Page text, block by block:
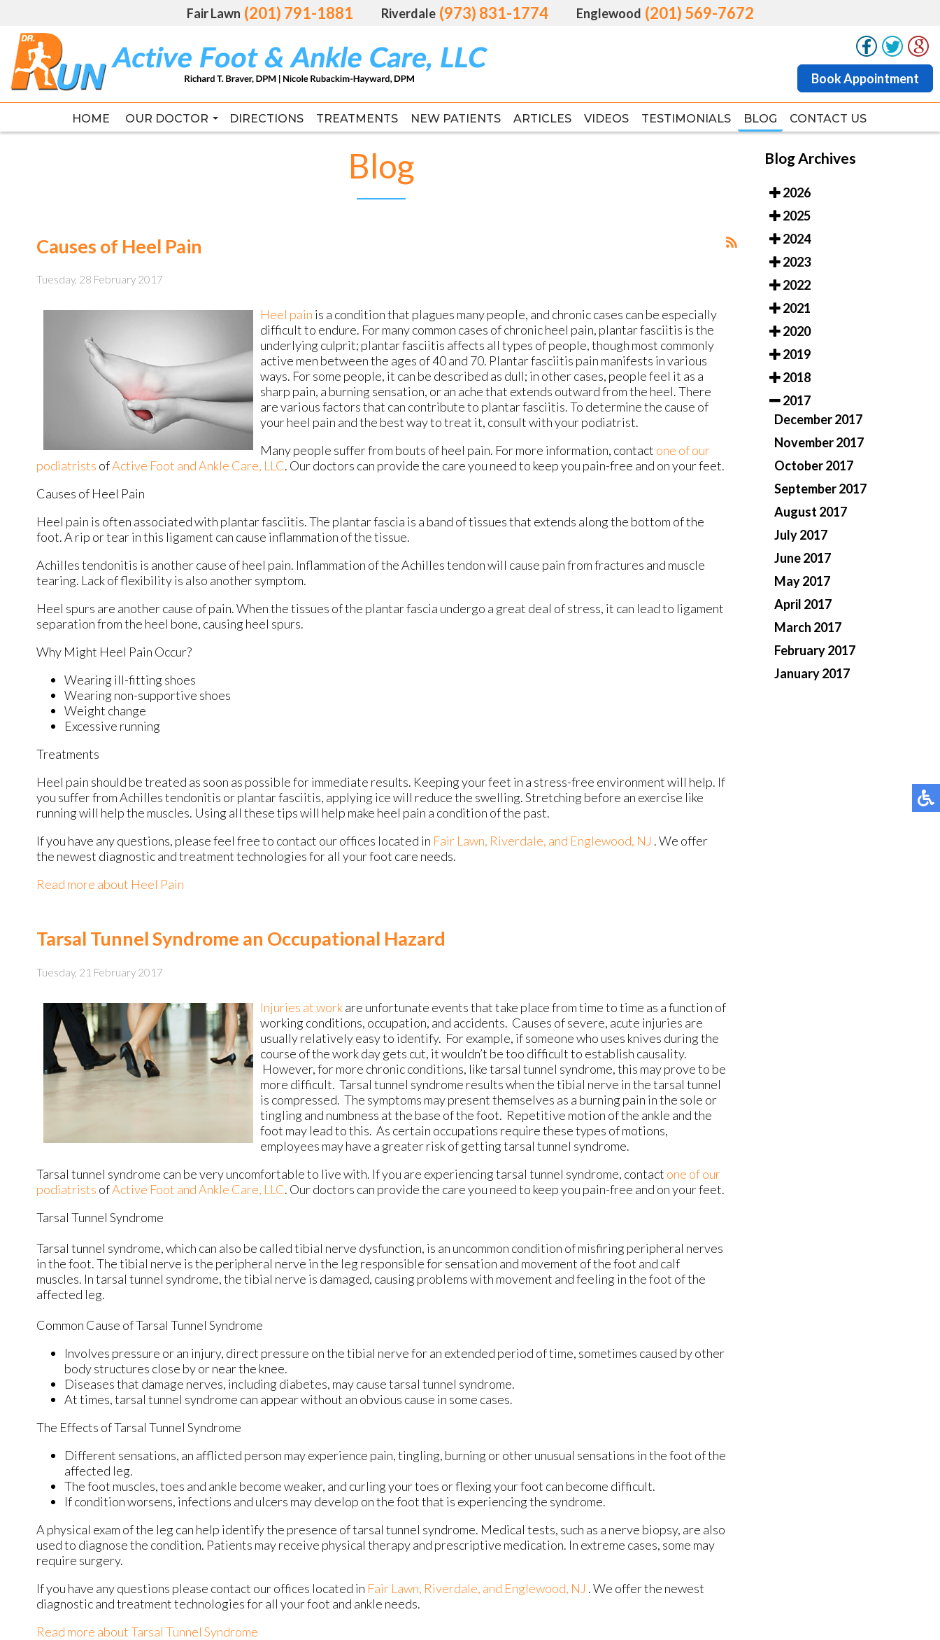
Fair Lawn (201) 791-1881 Riverdale (973) 831-1774 Englewood (201) 569-7672
Book Appointment
HOME OUR DOCTOR DIRECTIONS TREATMENTS NEW PATIENTS ARTICLES VIDEOS TESTIMONIALS BLOG CONTACT US
Fair Lawn (201) 791-1881 Riverdale (973) 831-1774 Englewood (201) 569-7672
Book Appointment
HOME OUR DOCTOR DIRECTIONS TREATMENTS NEW PATIENTS ARTICLES VIDEOS TESTIMONIALS BLOG CONTACT US
Blog
Causes of Heel Pain
Tuesday, 28 February 2017
Heel pain is a condition that plagues many people, and chronic cases can be especially
difficult to endure. For many common cases of chronic heel pain, plantar fasciitis is the
underlying culprit; plantar fasciitis affects all types of people, though most commonly
active men between the ages of 40 and 70. Plantar fasciitis pain manifests in various
ways. For some people, it can be described as dull; in other cases, people feel it as a
sharp pain, a burning sensation, or an ache that extends outward from the heel. There
are various factors that can contribute to plantar fasciitis. To determine the cause of
your heel pain and the best way to treat it, consult with your podiatrist.
Many people suffer from bouts of heel pain. For more information, contact one of our
podiatrists ofActive Foot and Ankle Care, LLC. Our doctors can provide the care you need to keep you pain-free and on your feet.
Causes of Heel Pain
Heel pain is often associated with plantar fasciitis. The plantar fascia is a band of tissues that extends along the bottom of the
foot. A rip or tear in this ligament can cause inflammation of the tissue.
Achilles tendonitis is another cause of heel pain. Inflammation of the Achilles tendon will cause pain from fractures and muscle
tearing. Lack of flexibility is also another symptom.
Heel spurs are another cause of pain. When the tissues of the plantar fascia undergo a great deal of stress, it can lead to ligament
separation from the heel bone, causing heel spurs.
Why Might Heel Pain Occur?
Wearing ill-fitting shoes
Wearing non-supportive shoes
Weight change
Excessive running
Treatments
Heel pain should be treated as soon as possible for immediate results. Keeping your feet in a stress-free environment will help. If
you suffer from Achilles tendonitis or plantar fasciitis, applying ice will reduce the swelling. Stretching before an exercise like
running will help the muscles. Using all these tips will help make heel pain a condition of the past.
If you have any questions, please feel free to contact our offices located in Fair Lawn, Riverdale, and Englewood, NJ . We offer
the newest diagnostic and treatment technologies for all your foot care needs.
Read more about Heel Pain
Tarsal Tunnel Syndrome an Occupational Hazard
Tuesday, 21 February 2017
Injuries at workare unfortunate events that take place from time to time as a function of
working conditions, occupation, and accidents. Causes of severe, acute injuries are
usually relatively easy to identify. For example, if someone who uses knives during the
course of the work day gets cut, it wouldn’t be too difficult to establish causality.
However, for more chronic conditions, like tarsal tunnel syndrome, this may prove to be
more difficult. Tarsal tunnel syndrome results when the tibial nerve in the tarsal tunnel
is compressed. The symptoms may present themselves as a burning pain in the sole or
tingling and numbness at the base of the foot. Repetitive motion of the ankle and the
foot may lead to this. As certain occupations require these types of motions,
employees may have a greater risk of getting tarsal tunnel syndrome.
Tarsal tunnel syndrome can be very uncomfortable to live with. If you are experiencing tarsal tunnel syndrome, contact one of our
podiatrists ofActive Foot and Ankle Care, LLC. Our doctors can provide the care you need to keep you pain-free and on your feet.
Tarsal Tunnel Syndrome
Tarsal tunnel syndrome, which can also be called tibial nerve dysfunction, is an uncommon condition of misfiring peripheral nerves
in the foot. The tibial nerve is the peripheral nerve in the leg responsible for sensation and movement of the foot and calf
muscles. In tarsal tunnel syndrome, the tibial nerve is damaged, causing problems with movement and feeling in the foot of the
affected leg.
Common Cause of Tarsal Tunnel Syndrome
Involves pressure or an injury, direct pressure on the tibial nerve for an extended period of time, sometimes caused by other
body structures close by or near the knee.
Diseases that damage nerves, including diabetes, may cause tarsal tunnel syndrome.
At times, tarsal tunnel syndrome can appear without an obvious cause in some cases.
The Effects of Tarsal Tunnel Syndrome
Different sensations, an afflicted person may experience pain, tingling, burning or other unusual sensations in the foot of the
affected leg.
The foot muscles, toes and ankle become weaker, and curling your toes or flexing your foot can become difficult.
If condition worsens, infections and ulcers may develop on the foot that is experiencing the syndrome.
A physical exam of the leg can help identify the presence of tarsal tunnel syndrome. Medical tests, such as a nerve biopsy, are also
used to diagnose the condition. Patients may receive physical therapy and prescriptive medication. In extreme cases, some may
require surgery.
If you have any questions please contact our offices located in Fair Lawn, Riverdale, and Englewood, NJ . We offer the newest
diagnostic and treatment technologies for all your foot and ankle needs.
Read more about Tarsal Tunnel Syndrome
Blog Archives
2026
2025
2024
2023
2022
2021
2020
2019
2018
2017
December 2017
November 2017
October 2017
September 2017
August 2017
July 2017
June 2017
May 2017
April 2017
March 2017
February 2017
January 2017